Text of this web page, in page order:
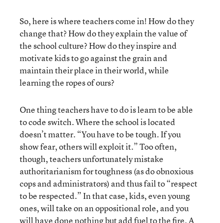
So, here is where teachers come in! How do they
change that? How do they explain the value of
the school culture? How do they inspire and
motivate kids to go against the grain and
maintain their place in their world, while
learning the ropes of ours?
One thing teachers have to do is learn to be able
to code switch. Where the school is located
doesn’t matter. “You have to be tough. If you
show fear, others will exploit it.” Too often,
though, teachers unfortunately mistake
authoritarianism for toughness (as do obnoxious
cops and administrators) and thus fail to “respect
to be respected.” In that case, kids, even young
ones, will take on an oppositional role, and you
will have done nothing but add fuel to the fire. A